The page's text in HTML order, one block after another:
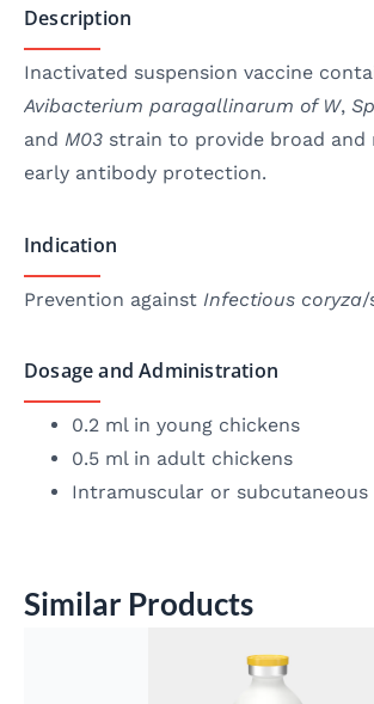
Description
Inactivated suspension vaccine
Avibacterium paragallinarum of W,
and M03 strain to provide broad and
early antibody protection.
Indication
Prevention against Infectious coryza/
Dosage and Administration
0.2 ml in young chickens
0.5 ml in adult chickens
Intramuscular or subcutaneous
Similar Products